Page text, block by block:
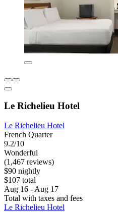
Le Richelieu Hotel
Le Richelieu Hotel
French Quarter
9.2/10
Wonderful
(1,467 reviews)
$90 nightly
$107 total
Aug 16 - Aug 17
Total with taxes and fees
Le Richelieu Hotel